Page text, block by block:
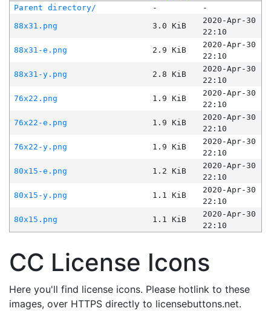
Parent directory/ -
-
88x31.png
3.0 KiB
2020-Apr-30
22:10
88x31-e.png
2.9 KiB
2020-Apr-30
22:10
88x31-y.png
2.8 KiB
2020-Apr-30
22:10
76x22.png
1.9 KiB
2020-Apr-30
22:10
76x22-e.png
1.9 KiB
2020-Apr-30
22:10
76x22-y.png
1.9 KiB
2020-Apr-30
22:10
80x15-e.png
1.2 KiB
2020-Apr-30
22:10
80x15-y.png
1.1 KiB
2020-Apr-30
22:10
80x15.png
1.1 KiB
2020-Apr-30
22:10
CC License Icons
Here you'll find license icons. Please hotlink to these
images, over HTTPS directly to licensebuttons.net.